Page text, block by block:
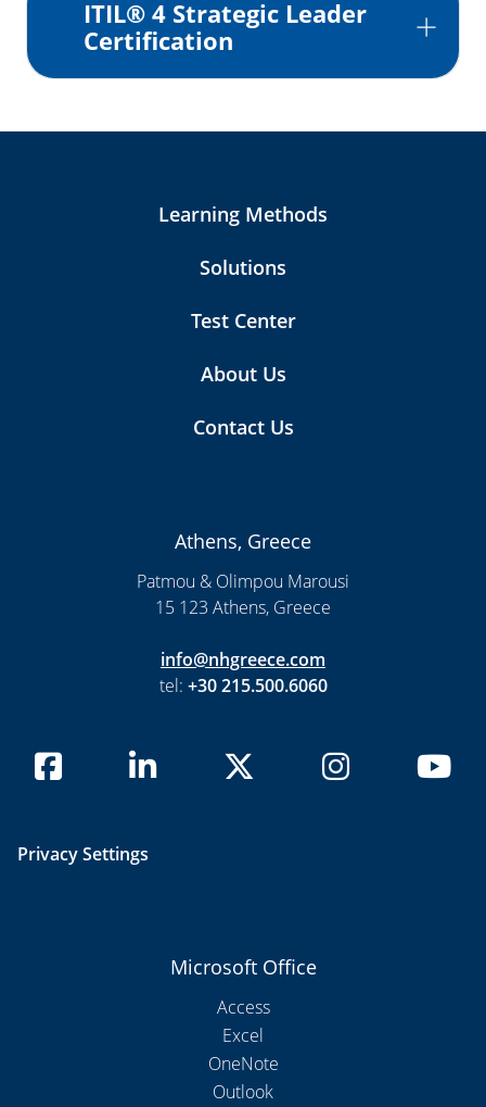
ITIL® 4 Strategic Leader
Certification
Learning Methods
Solutions
Test Center
About Us
Contact Us
Athens, Greece
Patmou & Olimpou Marousi
15 123 Athens, Greece
info@nhgreece.com
tel: +30 215.500.6060
Privacy Settings
Microsoft Office
Access
Excel
OneNote
Outlook